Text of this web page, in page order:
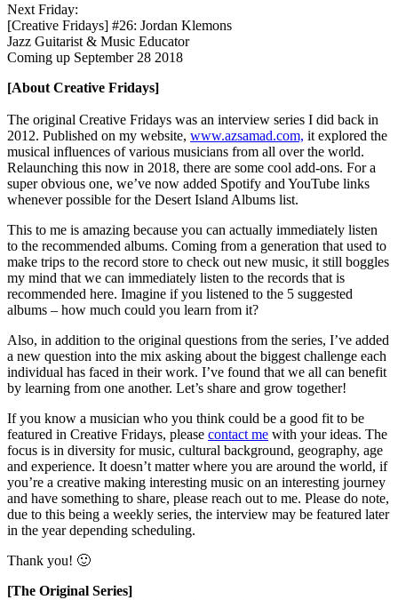
Next Friday:
[Creative Fridays] #26: Jordan Klemons
Jazz Guitarist & Music Educator
Coming up September 28 2018
[About Creative Fridays]
The original Creative Fridays was an interview series I did back in
2012. Published on my website, www.azsamad.com, it explored the
musical influences of various musicians from all over the world.
Relaunching this now in 2018, there are some cool add-ons. For a
super obvious one, we’ve now added Spotify and YouTube links
whenever possible for the Desert Island Albums list.
This to me is amazing because you can actually immediately listen
to the recommended albums. Coming from a generation that used to
make trips to the record store to check out new music, it still boggles
my mind that we can immediately listen to the records that is
recommended here. Imagine if you listened to the 5 suggested
albums – how much could you learn from it?
Also, in addition to the original questions from the series, I’ve added
a new question into the mix asking about the biggest challenge each
individual has faced in their work. I’ve found that we all can benefit
by learning from one another. Let’s share and grow together!
If you know a musician who you think could be a good fit to be
featured in Creative Fridays, please contact me with your ideas. The
focus is in diversity for music, cultural background, geography, age
and experience. It doesn’t matter where you are around the world, if
you’re a creative making interesting music on an interesting journey
and have something to share, please reach out to me. Please do note,
due to this being a weekly series, the interview may be featured later
in the year depending scheduling.
Thank you! 🙂
[The Original Series]